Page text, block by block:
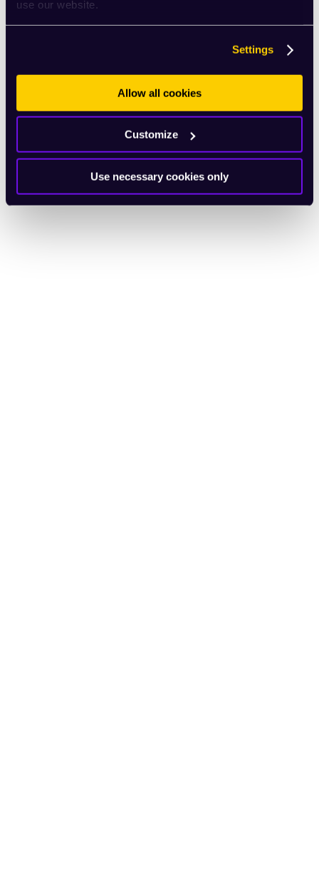
use our website.
Settings
Allow all cookies
Customize
Use necessary cookies only